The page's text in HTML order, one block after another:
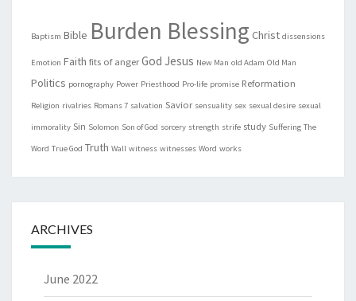
Baptism Bible Burden Blessing Christ dissensions
Emotion Faith fits of angerGod Jesus New Man old Adam Old Man
Politics pornography Power Priesthood Pro-life promise Reformation
Religion rivalries Romans 7 salvation Savior sensuality sex sexual desire sexual
immorality Sin Solomon Son of God sorcery strength strife study Suffering The
Word True God Truth Wall witness witnesses Word works
ARCHIVES
June 2022